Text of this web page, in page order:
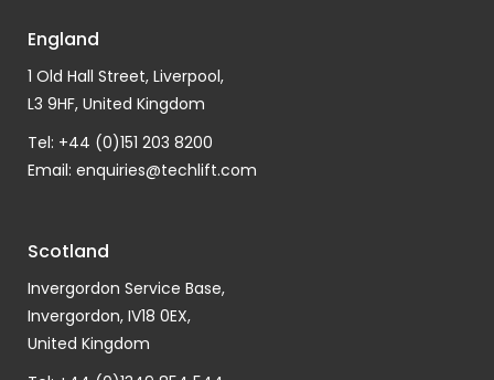
England
1 Old Hall Street, Liverpool,
L3 9HF, United Kingdom
Tel: +44 (0)151 203 8200
Email: enquiries@techlift.com
Scotland
Invergordon Service Base,
Invergordon, IV18 0EX,
United Kingdom